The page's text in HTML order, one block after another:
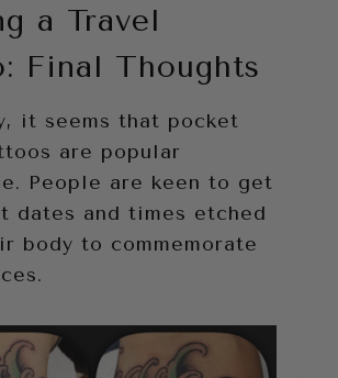
a Travel
Final Thoughts
it seems that pocket
are popular
People are keen to get
dates and times etched
body to commemorate